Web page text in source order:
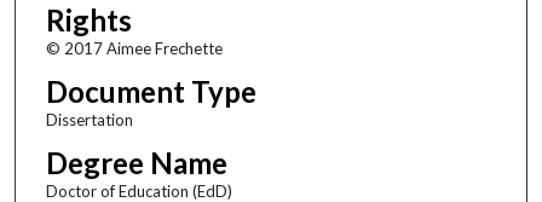
Rights
© 2017 Aimee Frechette
Document Type
Dissertation
Degree Name
Doctor of Education (EdD)